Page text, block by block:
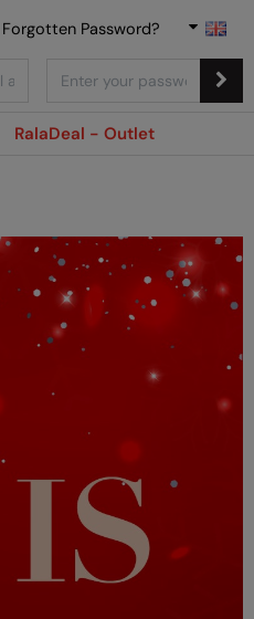
RalaDeal - Outlet
Forgotten Password?